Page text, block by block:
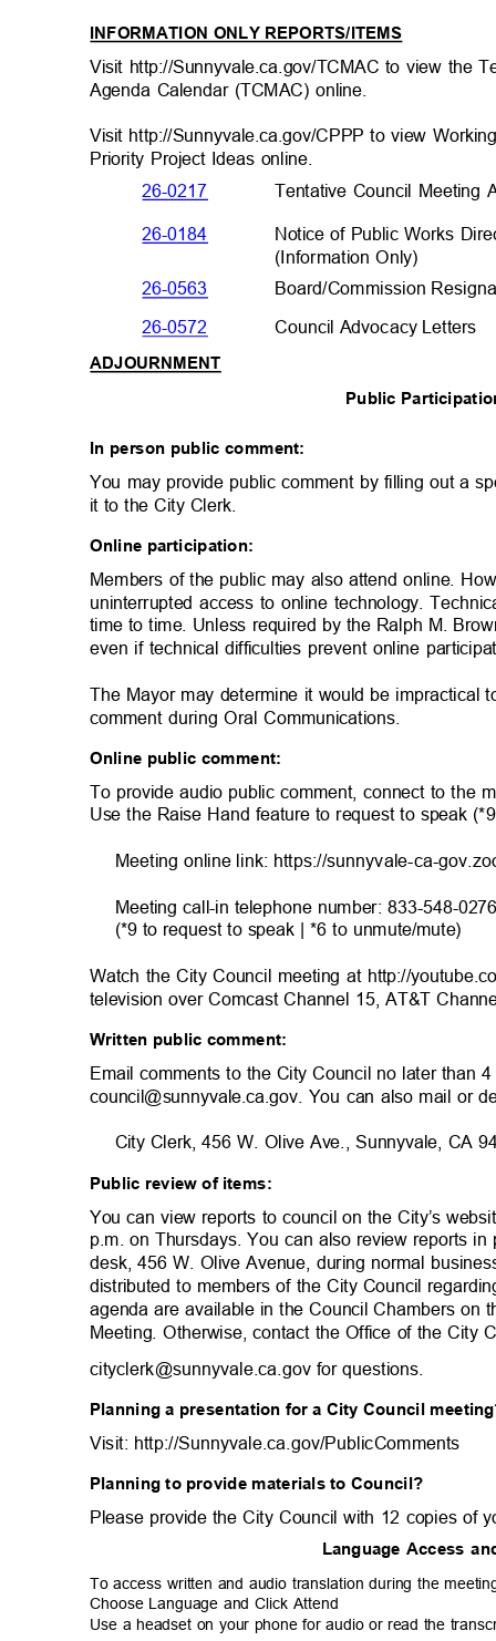
INFORMATION ONLY REPORTS/ITEMS
Visit http://Sunnyvale.ca.gov/TCMAC to view the
Agenda Calendar (TCMAC) online.
Visit http://Sunnyvale.ca.gov/CPPP to view
Priority Project Ideas online.
26-0217
26-0184
Tentative Council Meeting
Notice of Public Works
(Information Only)
26-0563
26-0572
Board/Commission
Council Advocacy Letters
ADJOURNMENT
Public
In person public comment:
You may provide public comment by filling out a
it to the City Clerk.
Online participation:
Members of the public may also attend online.
uninterrupted access to online technology.
time to time. Unless required by the Ralph M.
even if technical difficulties prevent online
The Mayor may determine it would be impractical
comment during Oral Communications.
Online public comment:
To provide audio public comment, connect to the
Use the Raise Hand feature to request to speak
Meeting online link: https://sunnyvale-ca-
Meeting call-in telephone number: 833-548-
(*9 to request to speak | *6 to unmute/mute)
Watch the City Council meeting at http://
television over Comcast Channel 15, AT&T
Written public comment:
Email comments to the City Council no later than
council@sunnyvale.ca.gov. You can also mail or
City Clerk, 456 W. Olive Ave., Sunnyvale, CA
Public review of items:
You can view reports to council on the City’s
p.m. on Thursdays. You can also review reports
desk, 456 W. Olive Avenue, during normal
distributed to members of the City Council
agenda are available in the Council Chambers
Meeting. Otherwise, contact the Office of the City
cityclerk@sunnyvale.ca.gov for questions.
Planning a presentation for a City Council
Visit: http://Sunnyvale.ca.gov/PublicComments
Planning to provide materials to Council?
Please provide the City Council with 12 copies of
Language Access
To access written and audio translation during the
Choose Language and Click Attend
Use a headset on your phone for audio or read the